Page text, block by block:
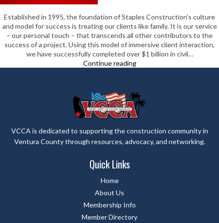
Established in 1995, the foundation of Staples Construction’s culture
and model for success is treating our clients like family. It is our service
– our personal touch – that transcends all other contributors to the
success of a project. Using this model of immersive client interaction,
we have successfully completed over $1 billion in civil…
Continue readingStaples
VCCA is dedicated to supporting the construction community in
Ventura County through resources, advocacy, and networking.
Quick Links
Home
About Us
Membership Info
Member Directory